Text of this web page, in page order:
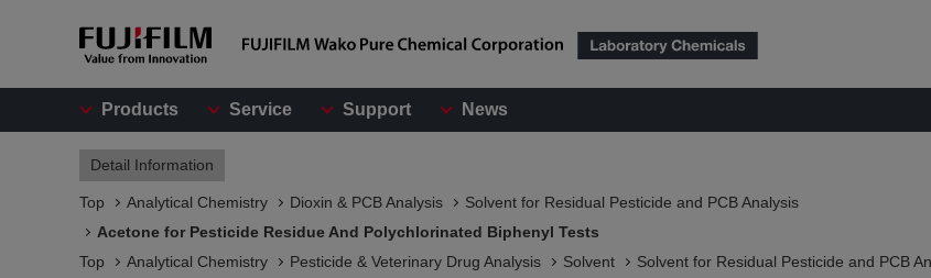
Products Service Support News
Detail Information
Top Analytical Chemistry Dioxin & PCB Analysis
Solvent for Residual Pesticide and PCB Analysis
Acetone for Pesticide Residue And Polychlorinated Biphenyl Tests
Top
Analytical Chemistry Pesticide & Veterinary Drug Analysis Solvent
Solvent for Residual Pesticide and PCB